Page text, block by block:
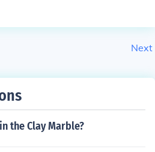
Next
the Clay Marble?